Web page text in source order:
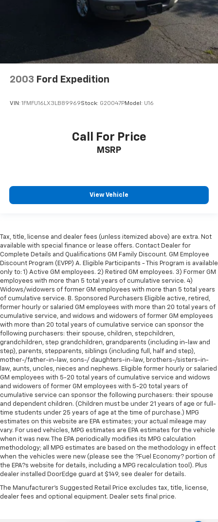
2003 Ford Expedition
VIN: 1FMFU16LX3LB89969Stock: G20047PModel: U16
Call For Price
MSRP
View Vehicle
Tax, title, license and dealer fees (unless itemized above) are extra. Not
available with special finance or lease offers. Contact Dealer for
Complete Details and Qualifications GM Family Discount. GM Employee
Discount Program (EVPP) A. Eligible Participants - This Program is available
only to: 1) Active GM employees. 2) Retired GM employees. 3) Former GM
employees with more than 5 total years of cumulative service. 4)
Widows/widowers of former GM employees with more than 5 total years
of cumulative service. B. Sponsored Purchasers Eligible active, retired,
former hourly or salaried GM employees with more than 20 total years of
cumulative service, and widows and widowers of former GM employees
with more than 20 total years of cumulative service can sponsor the
following purchasers: their spouse, children, stepchildren,
grandchildren, step grandchildren, grandparents (including in-law and
step), parents, stepparents, siblings (including full, half and step),
mother-/father-in-law, sons-/ daughters-in-law, brothers-/sisters-in-
law, aunts, uncles, nieces and nephews. Eligible former hourly or salaried
GM employees with 5-20 total years of cumulative service and widows
and widowers of former GM employees with 5-20 total years of
cumulative service can sponsor the following purchasers: their spouse
and dependent children. (Children must be under 21 years of age or full-
time students under 25 years of age at the time of purchase.) MPG
estimates on this website are EPA estimates; your actual mileage may
vary. For used vehicles, MPG estimates are EPA estimates for the vehicle
when it was new. The EPA periodically modifies its MPG calculation
methodology; all MPG estimates are based on the methodology in effect
when the vehicles were new (please see the ?Fuel Economy? portion of
the EPA?s website for details, including a MPG recalculation tool). Plus
dealer installed DoorEdge guard at $149, see dealer for details.
The Manufacturer's Suggested Retail Price excludes tax, title, license,
dealer fees and optional equipment. Dealer sets final price.